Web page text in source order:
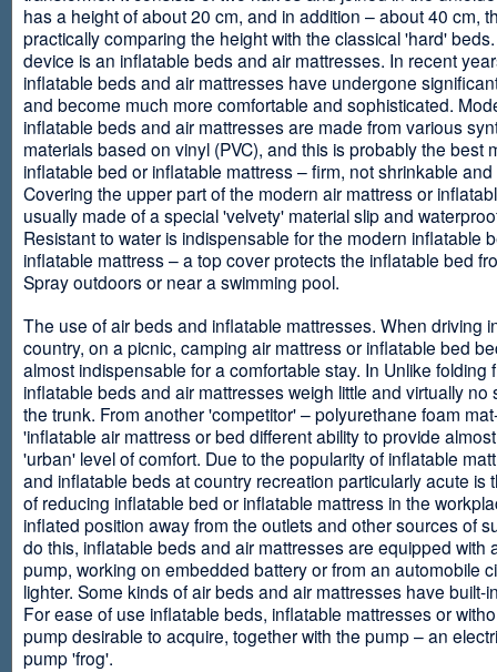
has a height of about 20 cm, and in addition – about 40 cm,
practically comparing the height with the classical 'hard'
device is an inflatable beds and air mattresses. In recent
inflatable beds and air mattresses have undergone
and become much more comfortable and sophisticated.
inflatable beds and air mattresses are made from various
materials based on vinyl (PVC), and this is probably the best
inflatable bed or inflatable mattress – firm, not shrinkable
Covering the upper part of the modern air mattress or
usually made of a special 'velvety' material slip and
Resistant to water is indispensable for the modern inflatable
inflatable mattress – a top cover protects the inflatable bed
Spray outdoors or near a swimming pool.
The use of air beds and inflatable mattresses. When driving
country, on a picnic, camping air mattress or inflatable bed
almost indispensable for a comfortable stay. In Unlike folding
inflatable beds and air mattresses weigh little and virtually no
the trunk. From another 'competitor' – polyurethane foam
'inflatable air mattress or bed different ability to provide
'urban' level of comfort. Due to the popularity of inflatable
and inflatable beds at country recreation particularly acute is
of reducing inflatable bed or inflatable mattress in the
inflated position away from the outlets and other sources of
do this, inflatable beds and air mattresses are equipped with
pump, working on embedded battery or from an automobile
lighter. Some kinds of air beds and air mattresses have built-
For ease of use inflatable beds, inflatable mattresses or
pump desirable to acquire, together with the pump – an
pump 'frog'.